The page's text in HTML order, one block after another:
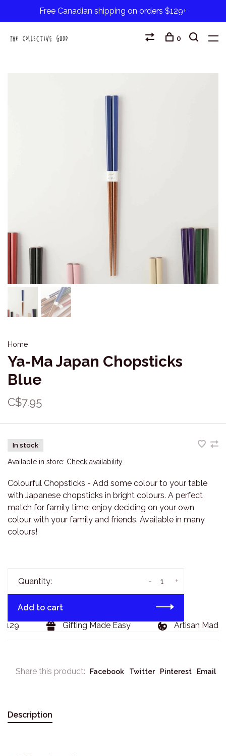
Free Canadian shipping on orders $129+
0
Home
Ya-Ma Japan Chopsticks
Blue
C$7.95
In stock
Available in store: Check availability
Colourful Chopsticks - Add some colour to your table
with Japanese chopsticks in bright colours. A perfect
match for family time; enjoy deciding on your own
colour with your family and friends. Available in many
colours!
Quantity: +
-
Add to cart
Gifting Made Easy Artisan Made
Share this product: Facebook Twitter Pinterest Email
Description